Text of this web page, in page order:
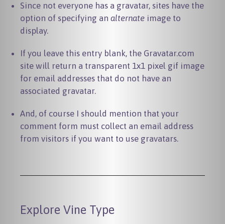
Since not everyone has a gravatar, sites have the
option of specifying an alternate image to
display.
If you leave this entry blank, the Gravatar.com
site will return a transparent 1x1 pixel gif image
for email addresses that do not have an
associated gravatar.
And, of course I should mention that your
comment form must collect an email address
from visitors if you want to use gravatars.
Explore Vine Type